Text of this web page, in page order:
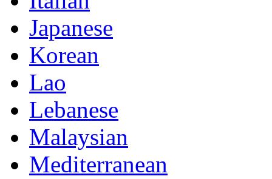
Japanese
Korean
Lao
Lebanese
Malaysian
Mediterranean